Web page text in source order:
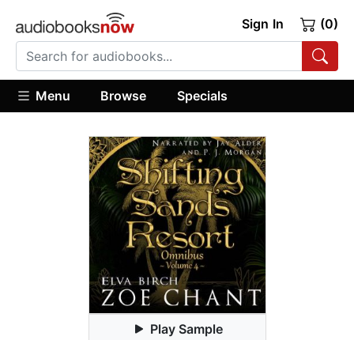
Sign In (0)
Menu Browse Specials
Play Sample